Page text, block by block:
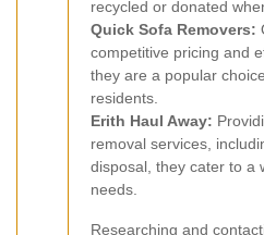
recycled or donated
Quick Sofa Removers:
competitive pricing and
they are a popular
residents.
Erith Haul Away:
removal services,
disposal, they cater to a
needs.
Researching and